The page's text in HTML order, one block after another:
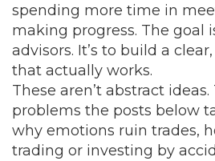
spending more time in
making progress. The goal
advisors. It’s to build a
that actually works.
These aren’t abstract
problems the posts below
why emotions ruin trades,
trading or investing by